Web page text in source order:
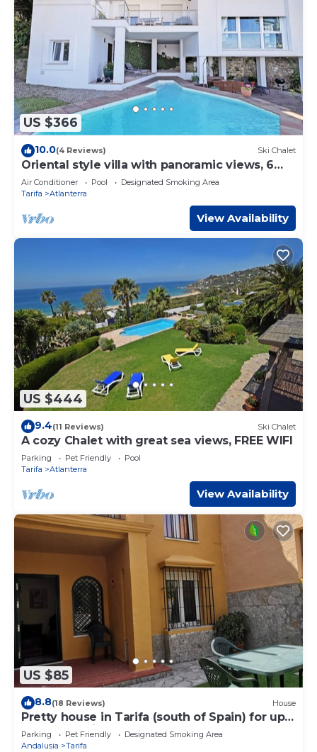
US $366
10.0(4 Reviews) Ski Chalet
Oriental style villa with panoramic views, 6
pax FREE WIFI
Air Conditioner Pool
Designated Smoking Area
Tarifa
Atlanterra
View Availability
US $444
9.4(11 Reviews) Ski Chalet
A cozy Chalet with great sea views, FREE WIFI
Parking Pet Friendly
Pool
Tarifa
Atlanterra
View Availability
US $85
8.8(18 Reviews) House
Pretty house in Tarifa (south of Spain) for up
to 6 people just 50 m from the beach
Parking Pet Friendly
Designated Smoking Area
Andalusia
Tarifa